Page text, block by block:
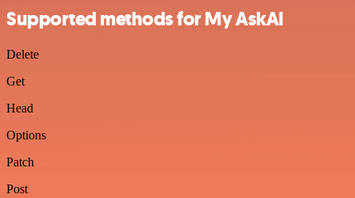
Supported methods for My AskAI
Delete
Get
Head
Options
Patch
Post